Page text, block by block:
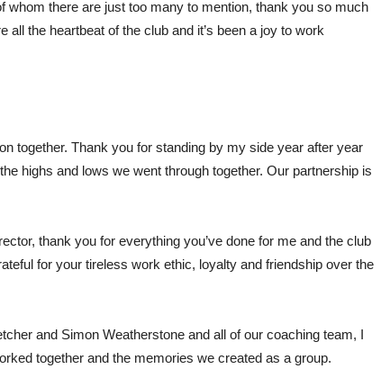
whom there are just too many to mention, thank you so much
all the heartbeat of the club and it’s been a joy to work
together. Thank you for standing by my side year after year
highs and lows we went through together. Our partnership is
thank you for everything you’ve done for me and the club
for your tireless work ethic, loyalty and friendship over the
and Simon Weatherstone and all of our coaching team, I
together and the memories we created as a group.